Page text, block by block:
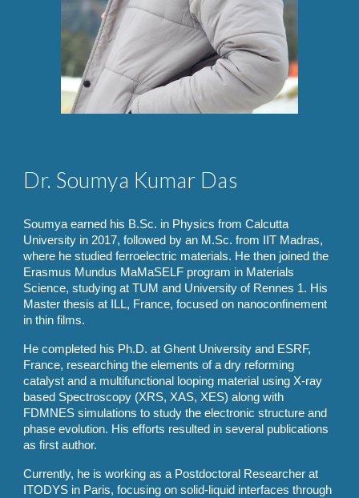
Dr. Soumya Kumar Das
Soumya earned his B.Sc. in Physics from Calcutta
University in 2017, followed by an M.Sc. from IIT Madras,
where he studied ferroelectric materials. He then joined the
Erasmus Mundus MaMaSELF program in Materials
Science, studying at TUM and University of Rennes 1. His
Master thesis at ILL, France, focused on nanoconfinement
in thin films.
He completed his Ph.D. at Ghent University and ESRF,
France, researching the elements of a dry reforming
catalyst and a multifunctional looping material using X-ray
based Spectroscopy (XRS, XAS, XES) along with
FDMNES simulations to study the electronic structure and
phase evolution. His efforts resulted in several publications
as first author.
Currently, he is working as a Postdoctoral Researcher at
ITODYS in Paris, focusing on solid-liquid interfaces through